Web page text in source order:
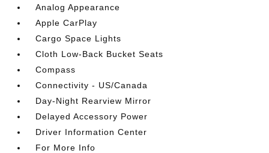
Analog Appearance
Apple CarPlay
Cargo Space Lights
Cloth Low-Back Bucket Seats
Compass
Connectivity - US/Canada
Day-Night Rearview Mirror
Delayed Accessory Power
Driver Information Center
For More Info